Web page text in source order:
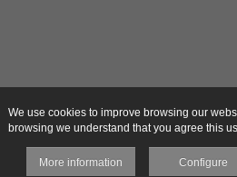
We use cookies to improve browsing our
browsing we understand that you agree this
More information Configure